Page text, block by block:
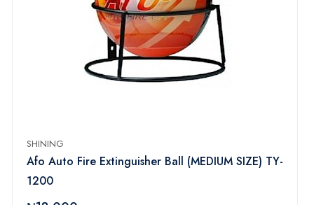
SHINING
Afo Auto Fire Extinguisher Ball (MEDIUM SIZE) TY-
1200